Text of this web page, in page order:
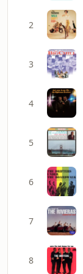
2
3
4
5
6
7
8